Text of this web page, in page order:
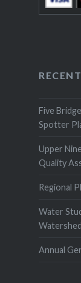
Five
Spotter
Upper
Quality
Regional
Water
Annual